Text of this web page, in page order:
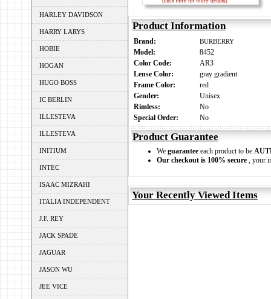
HARLEY DAVIDSON
HARRY LARYS
HOBIE
HOGAN
HUGO BOSS
IC BERLIN
ILLESTEVA
ILLESTEVA
INITIUM
INTEC
ISAAC MIZRAHI
ITALIA INDEPENDENT
J.F. REY
JACK SPADE
JAGUAR
JASON WU
JEE VICE
Product Information
Brand: BURBERRY
Model:
8452
Color Code:
AR3
Lense Color:
gray gradient
Frame Color:
red
Gender:
Unisex
Rimless:
No
Special Order:
No
Product Guarantee
We guarantee each product to be
Our checkout is 100% secure , your
Your Recently Viewed Items